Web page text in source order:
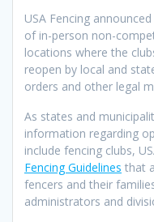
USA Fencing
of in-person non-
locations where the
reopen by local and
orders and other legal
As states and
information regarding
include fencing clubs,
Fencing Guidelines that
fencers and their
administrators and